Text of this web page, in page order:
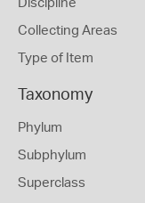
Discipline
Collecting Areas
Type of Item
Taxonomy
Phylum
Subphylum
Superclass